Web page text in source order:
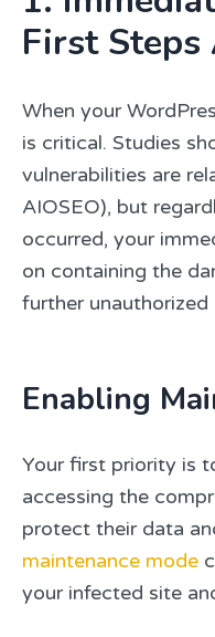
First Steps
When your
is critical. Studies
vulnerabilities are
AIOSEO), but
occurred, your
on containing the
further unauthorized
Enabling
Your first priority is
accessing the
protect their data
maintenance mode
your infected site